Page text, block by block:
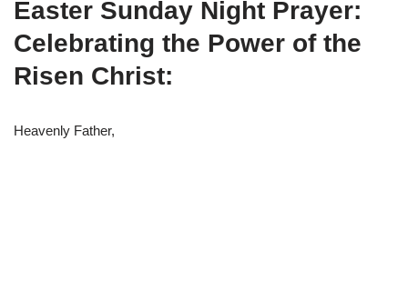
w
i
t
r
)
e
b
o
o
t
s
p
e
g
a
Easter Sunday Night Prayer:
Celebrating the Power of the
Risen Christ:
Heavenly Father,